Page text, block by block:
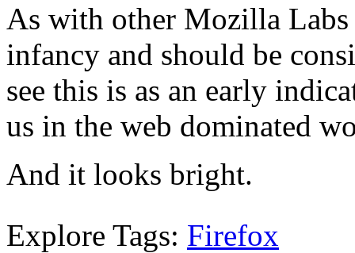
As with other Mozilla
infancy and should be
see this is as an early
us in the web dominated
And it looks bright.
Explore Tags: Firefox